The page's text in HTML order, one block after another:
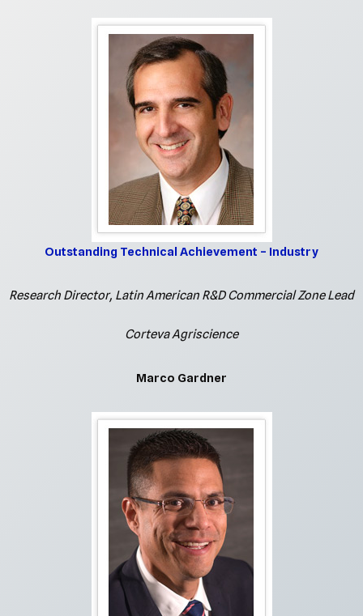
Outstanding Technical Achievement – Industry
Research Director, Latin American R&D Commercial Zone Lead
Corteva Agriscience
Marco Gardner